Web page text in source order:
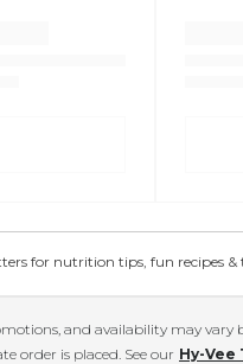
for nutrition tips, fun recipes &
and availability may vary
order is placed. See our Hy-Vee